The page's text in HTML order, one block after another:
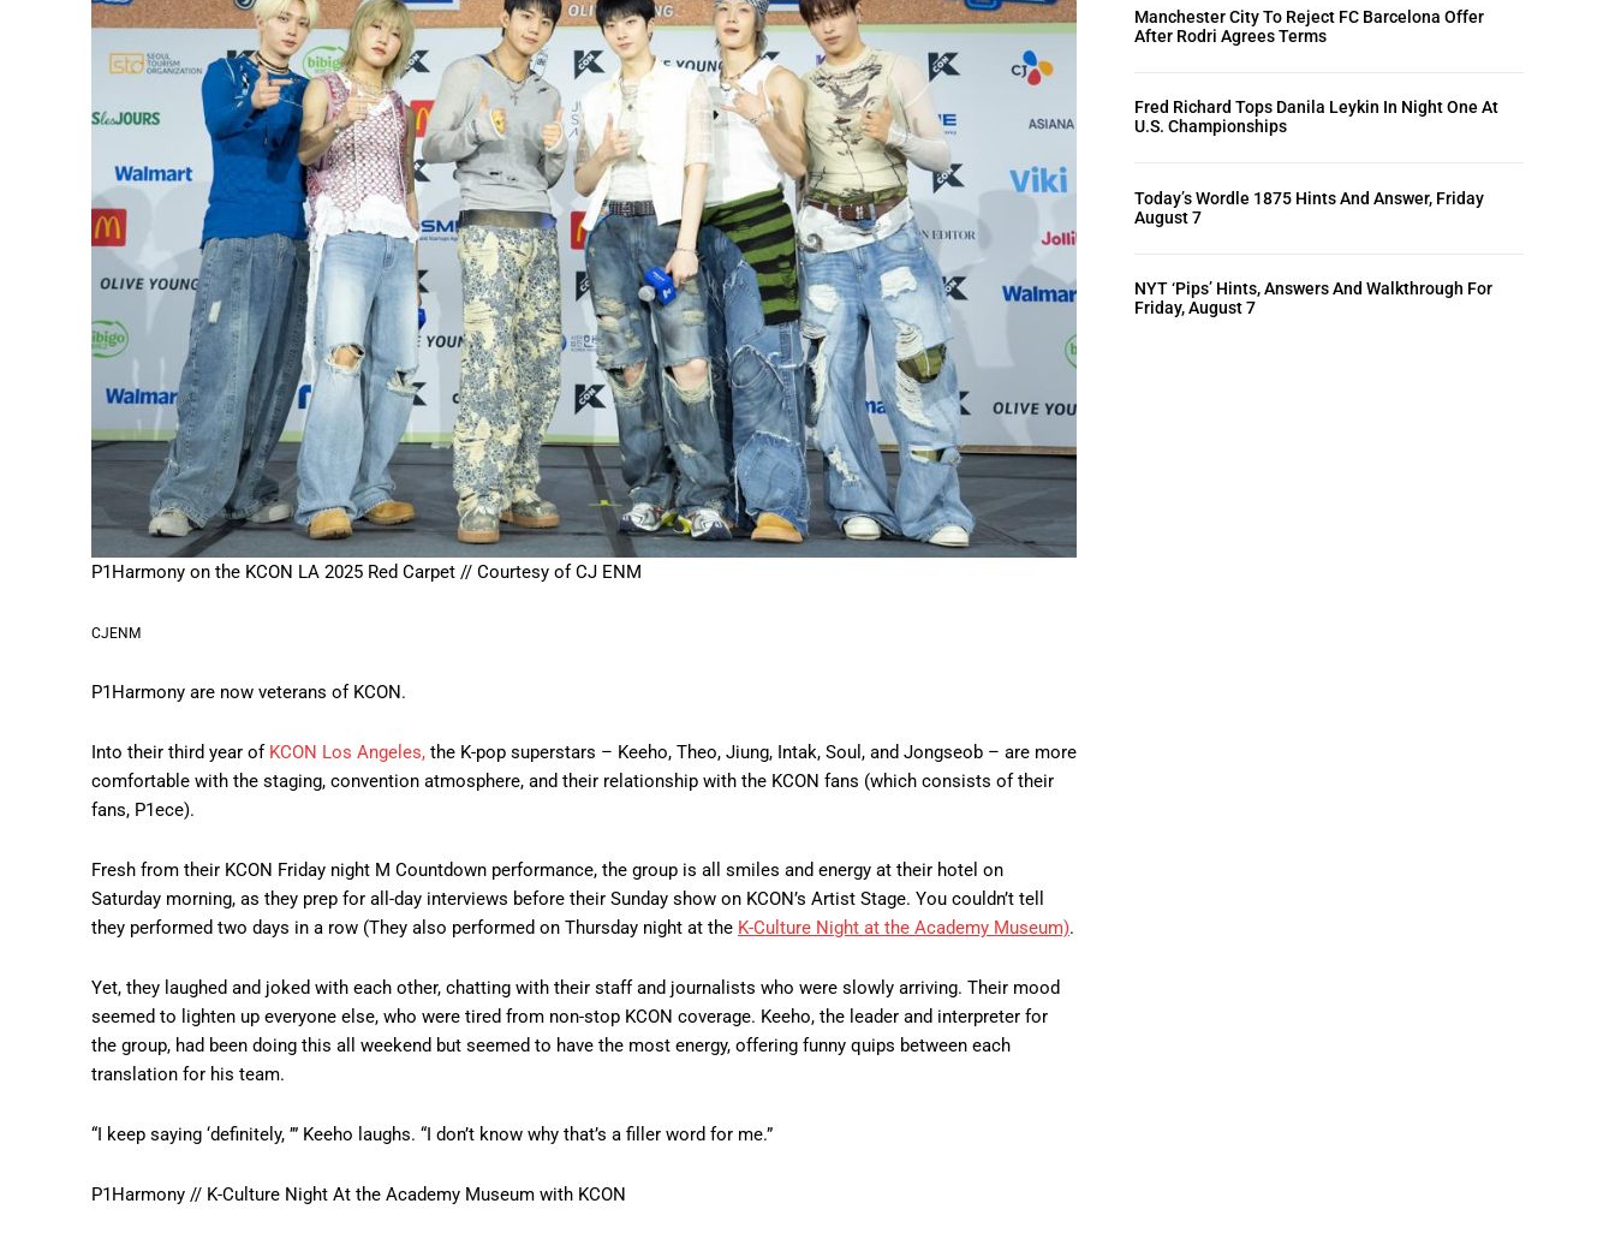
P1Harmony on the KCON LA 2025 Red Carpet // Courtesy of CJ ENM
CJENM
P1Harmony are now veterans of KCON.
Into their third year of KCON Los Angeles, the K-pop superstars – Keeho, Theo, Jiung, Intak, Soul, and Jongseob – are more
comfortable with the staging, convention atmosphere, and their relationship with the KCON fans (which consists of their
fans, P1ece).
Fresh from their KCON Friday night M Countdown performance, the group is all smiles and energy at their hotel on
Saturday morning, as they prep for all-day interviews before their Sunday show on KCON’s Artist Stage. You couldn’t tell
they performed two days in a row (They also performed on Thursday night at the K-Culture Night at the Academy Museum).
Yet, they laughed and joked with each other, chatting with their staff and journalists who were slowly arriving. Their mood
seemed to lighten up everyone else, who were tired from non-stop KCON coverage. Keeho, the leader and interpreter for
the group, had been doing this all weekend but seemed to have the most energy, offering funny quips between each
translation for his team.
“I keep saying ‘definitely, ’” Keeho laughs. “I don’t know why that’s a filler word for me.”
P1Harmony // K-Culture Night At the Academy Museum with KCON
Manchester City To Reject FC Barcelona Offer
After Rodri Agrees Terms
Fred Richard Tops Danila Leykin In Night One At
U.S. Championships
Today’s Wordle 1875 Hints And Answer, Friday
August 7
NYT ‘Pips’ Hints, Answers And Walkthrough For
Friday, August 7